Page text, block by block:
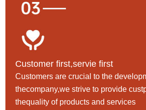
Customer first,servie first
Customers are crucial to the
thecompany,we strive to provide
thequality of products and services